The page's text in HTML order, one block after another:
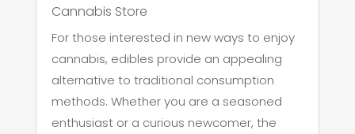
Cannabis Store
For those interested in new ways to enjoy
cannabis, edibles provide an appealing
alternative to traditional consumption
methods. Whether you are a seasoned
enthusiast or a curious newcomer, the